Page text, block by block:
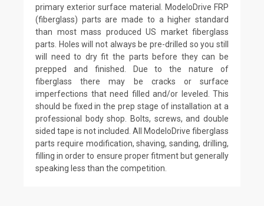
primary exterior surface material. ModeloDrive FRP
(fiberglass) parts are made to a higher standard
than most mass produced US market fiberglass
parts. Holes will not always be pre-drilled so you still
will need to dry fit the parts before they can be
prepped and finished. Due to the nature of
fiberglass there may be cracks or surface
imperfections that need filled and/or leveled. This
should be fixed in the prep stage of installation at a
professional body shop. Bolts, screws, and double
sided tape is not included. All ModeloDrive fiberglass
parts require modification, shaving, sanding, drilling,
filling in order to ensure proper fitment but generally
speaking less than the competition.